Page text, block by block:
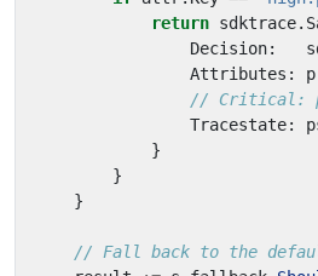
return sdktrace.
Decision:
Attributes : p
// Critical:
Tracestate:
}
}
}
// Fall back to the